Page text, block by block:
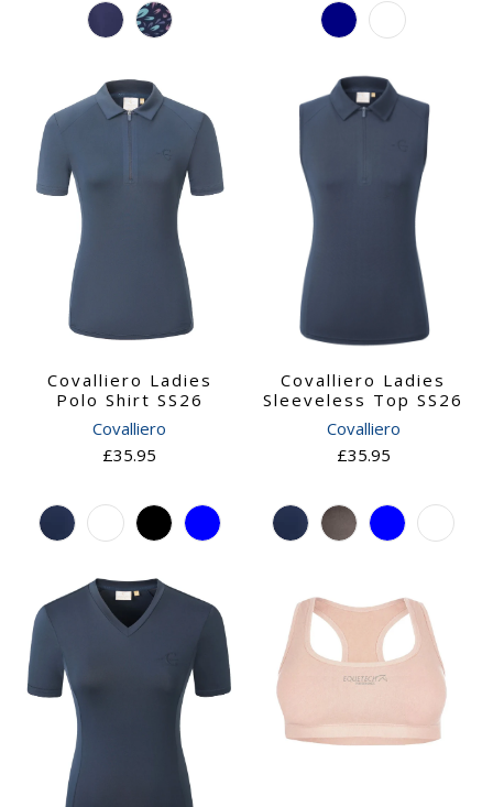
Covalliero Ladies
Polo Shirt SS26
Covalliero
£35.95
Covalliero Ladies
Sleeveless Top SS26
Covalliero
£35.95